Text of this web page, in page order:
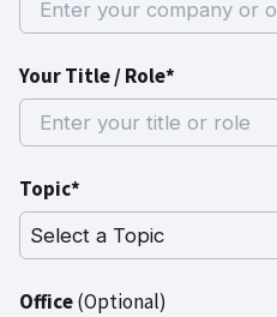
Your Title / Role*
Topic*
Office(Optional)